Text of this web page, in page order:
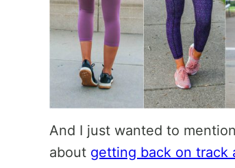
And I just wanted to
about getting back on track